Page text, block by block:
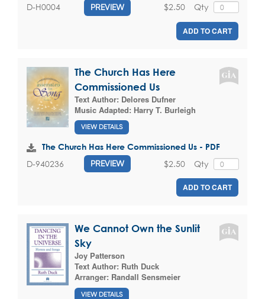
D-H0004 PREVIEW Qty
$2.50
ADD TO CART
The Church Has Here
Commissioned Us
Text Author: Delores Dufner
Music Adapted: Harry T. Burleigh
VIEW DETAILS
The Church Has Here Commissioned Us - PDF
D-940236 PREVIEW Qty
$2.50
ADD TO CART
We Cannot Own the Sunlit
Sky
Joy Patterson
Text Author: Ruth Duck
Arranger: Randall Sensmeier
VIEW DETAILS